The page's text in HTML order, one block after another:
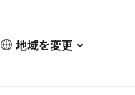
地域を変更